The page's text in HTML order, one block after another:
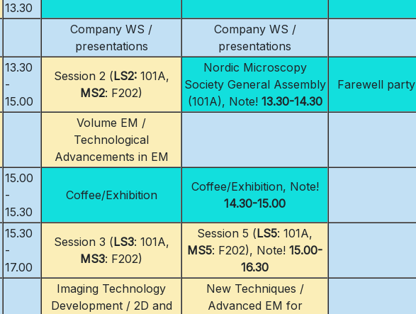
13.30
Company WS /
presentations
Company WS /
presentations
13.30
-
15.00
Session 2 (LS2: 101A,
MS2: F202)
Nordic Microscopy
Society General Assembly
(101A), Note! 13.30-14.30
Farewell party
Volume EM /
Technological
Advancements in EM
15.00
-
15.30
Coffee/Exhibition
Coffee/Exhibition, Note!
14.30-15.00
15.30
-
17.00
Session 3 (LS3: 101A,
MS3: F202)
Session 5 (LS5: 101A,
MS5: F202), Note! 15.00-
16.30
Imaging Technology
Development / 2D and
New Techniques /
Advanced EM for